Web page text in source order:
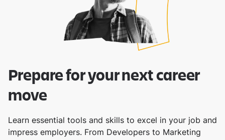
Prepare for your next career
move
Learn essential tools and skills to excel in your job and
impress employers. From Developers to Marketing